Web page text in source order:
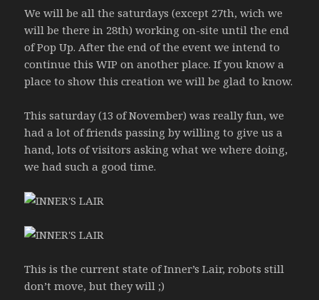
We will be all the saturdays (except 27th, wich we
will be there in 28th) working on-site until the end
of Pop Up. After the end of the event we intend to
continue this WIP on another place. If you know a
place to show this creation we will be glad to know.
This saturday (13 of November) was really fun, we
had a lot of friends passing by willing to give us a
hand, lots of visitors asking what we where doing,
we had such a good time.
This is the current state of Inner’s Lair, robots still
don’t move, but they will ;)